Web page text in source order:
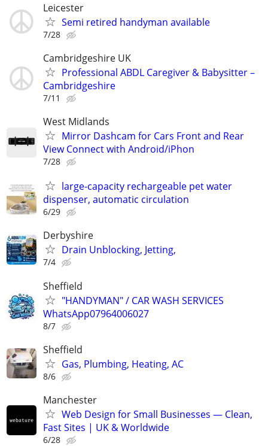
Leicester
Semi retired handyman available
7/28
Cambridgeshire UK
Professional ABDL Caregiver & Babysitter –
Cambridgeshire
7/11
West Midlands
Mirror Dashcam for Cars Front and Rear
View Connect with Android/iPhon
7/28
large-capacity rechargeable pet water
dispenser, automatic circulation
6/29
Derbyshire
Drain Unblocking, Jetting,
7/4
Sheffield
"HANDYMAN" / CAR WASH SERVICES
WhatsApp07964006027
8/7
Sheffield
Gas, Plumbing, Heating, AC
8/6
Manchester
Web Design for Small Businesses — Clean,
Fast Sites | UK & Worldwide
6/28